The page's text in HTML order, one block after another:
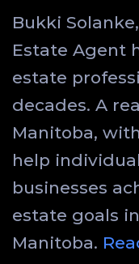
Bukki
Estate Agent
estate
decades. A
Manitoba,
help
businesses
estate goals
Manitoba.